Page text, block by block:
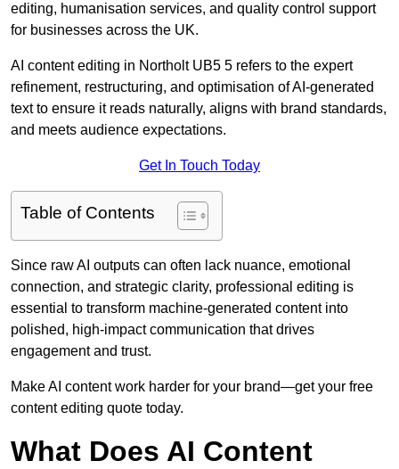
editing, humanisation services, and quality control support
for businesses across the UK.
AI content editing in Northolt UB5 5 refers to the expert
refinement, restructuring, and optimisation of AI-generated
text to ensure it reads naturally, aligns with brand standards,
and meets audience expectations.
Get In Touch Today
Table of Contents
Since raw AI outputs can often lack nuance, emotional
connection, and strategic clarity, professional editing is
essential to transform machine-generated content into
polished, high-impact communication that drives
engagement and trust.
Make AI content work harder for your brand—get your free
content editing quote today.
What Does AI Content